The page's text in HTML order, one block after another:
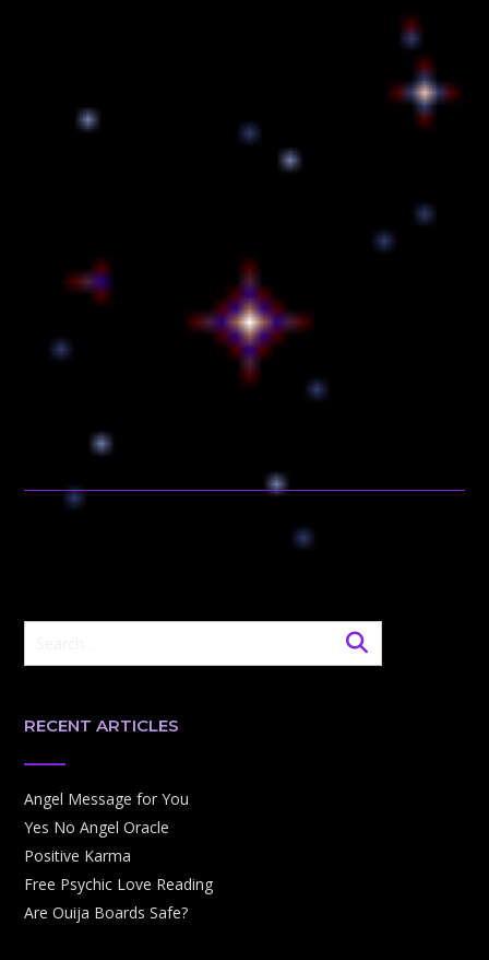
RECENT ARTICLES
Angel Message for You
Yes No Angel Oracle
Positive Karma
Free Psychic Love Reading
Are Ouija Boards Safe?